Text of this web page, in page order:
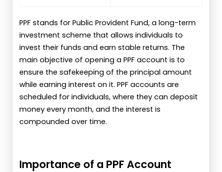
PPF stands for Public Provident Fund, a long-term
investment scheme that allows individuals to
invest their funds and earn stable returns. The
main objective of opening a PPF account is to
ensure the safekeeping of the principal amount
while earning interest on it. PPF accounts are
scheduled for individuals, where they can deposit
money every month, and the interest is
compounded over time.
Importance of a PPF Account